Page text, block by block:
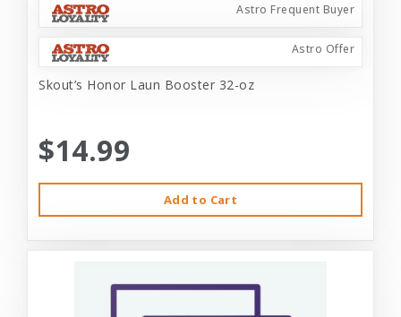
Astro Frequent Buyer
Astro Offer
Skout’s Honor Laun Booster 32-oz
$14.99
Add to Cart